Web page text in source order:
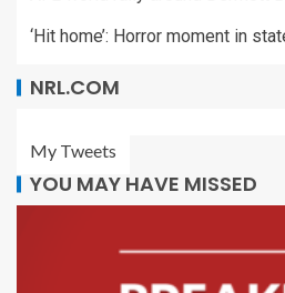
‘Hit home’: Horror moment in
NRL.COM
My Tweets
YOU MAY HAVE MISSED